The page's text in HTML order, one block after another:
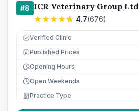
#8 ICR Veterinary Group Ltd
4.7(676)
Verified Clinic
£ Published Prices
Opening Hours
Open Weekends
Practice Type